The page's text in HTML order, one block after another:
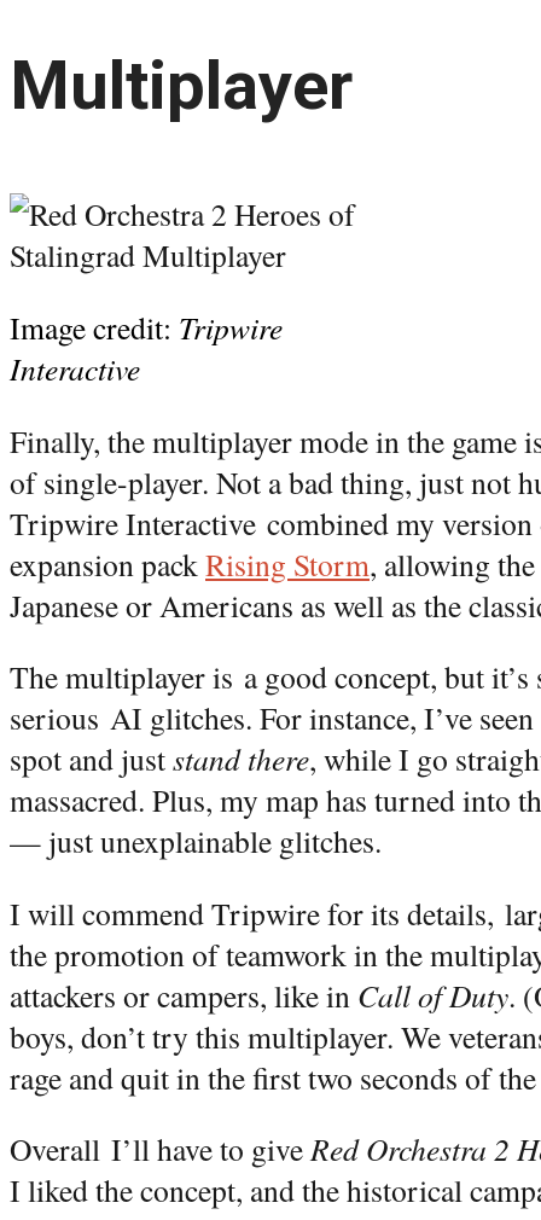
Multiplayer
Image credit: Tripwire
Interactive
Finally, the multiplayer mode in the game
of single-player. Not a bad thing, just not
Tripwire Interactive combined my version
expansion packRising Storm, allowing
Japanese or Americans as well as the
The multiplayer is a good concept, but
serious AI glitches. For instance, I’ve
spot and juststand there, while I go
massacred. Plus, my map has turned into
— just unexplainable glitches.
I will commend Tripwire for its details,
the promotion of teamwork in the
attackers or campers, like in Call of Duty.
boys, don’t try this multiplayer. We
rage and quit in the first two seconds of
Overall I’ll have to giveRed Orchestra 2
I liked the concept, and the historical